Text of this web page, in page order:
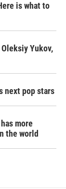
is what to
Yukov,
next pop stars
more
the world